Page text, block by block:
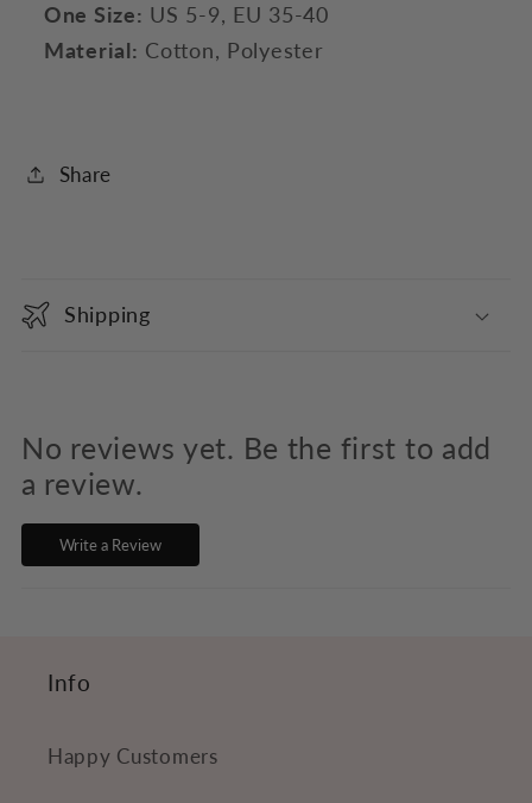
One Size: US 5-9, EU 35-40
Material: Cotton, Polyester
Share
o
l
p
s
i
b
Shipping
No reviews yet. Be the first to add
a review.
Write a Review
Info
Happy Customers